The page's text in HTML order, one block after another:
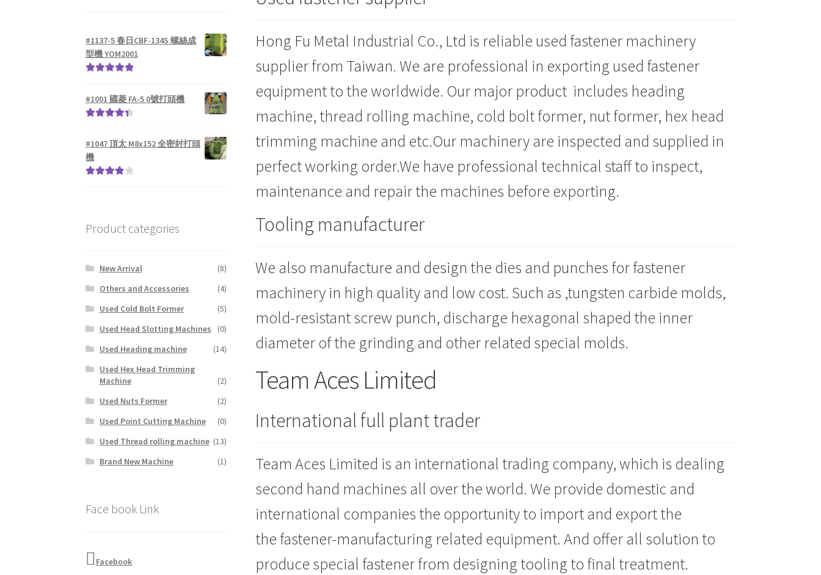
Hong Fu Metal Industrial Co., Ltd is reliable used fastener machinery
supplier from Taiwan. We are professional in exporting used fastener
equipment to the worldwide. Our major product includes heading
machine, thread rolling machine, cold bolt former, nut former, hex head
trimming machine and etc.Our machinery are inspected and supplied in
perfect working order.We have professional technical staff to inspect,
maintenance and repair the machines before exporting.
Tooling manufacturer
We also manufacture and design the dies and punches for fastener
machinery in high quality and low cost. Such as ,tungsten carbide molds,
mold-resistant screw punch, discharge hexagonal shaped the inner
diameter of the grinding and other related special molds.
Team Aces Limited
International full plant trader
Team Aces Limited is an international trading company, which is dealing
second hand machines all over the world. We provide domestic and
international companies the opportunity to import and export the
the fastener-manufacturing related equipment. And offer all solution to
produce special fastener from designing tooling to final treatment.
#1137-5 春日CBF-134S 螺絲成
型機 YOM2001
out of 5
#1001 國菱 FA-5 0號打頭機
out of 5
#1047 頂太 M8x152 全密封打頭
機
Product categories
New Arrival
(8)
Others and Accessories
(4)
Used Cold Bolt Former
(5)
Used Head Slotting Machines
(0)
Used Heading machine
(14)
Used Hex Head Trimming
Machine
(2)
Used Nuts Former
(2)
Used Point Cutting Machine
(0)
Used Thread rolling machine (13)
Brand New Machine
(1)
Face book Link
Facebook